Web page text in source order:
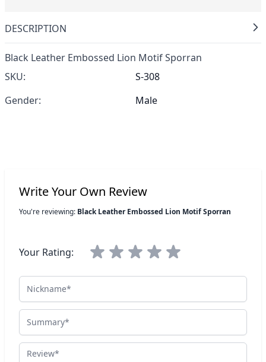
DESCRIPTION
Black Leather Embossed Lion Motif Sporran
SKU:
S-308
Gender:
Male
Write Your Own Review
You're reviewing: Black Leather Embossed Lion Motif Sporran
Your Rating:
Nickname
Summary
Review